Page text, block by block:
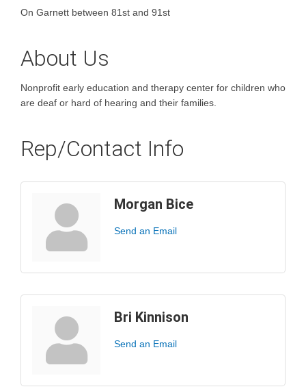
On Garnett between 81st and 91st
About Us
Nonprofit early education and therapy center for children who
are deaf or hard of hearing and their families.
Rep/Contact Info
Morgan Bice
Send an Email
Bri Kinnison
Send an Email